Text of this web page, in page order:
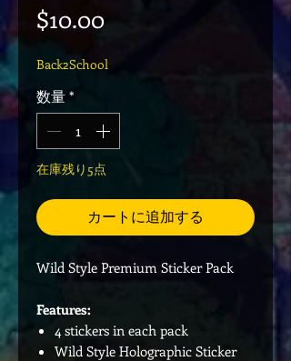
$10.00価格
Back2School
数量*
在庫残り5点
カートに追加する
Wild Style Premium Sticker Pack
Features:
4 stickers in each pack
Wild Style Holographic Sticker